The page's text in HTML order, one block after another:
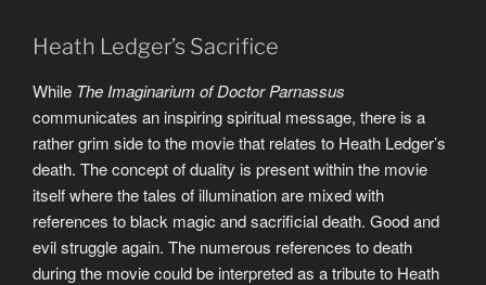
Heath Ledger’s Sacrifice
While The Imaginarium of Doctor Parnassus
communicates an inspiring spiritual message, there is a
rather grim side to the movie that relates to Heath Ledger’s
death. The concept of duality is present within the movie
itself where the tales of illumination are mixed with
references to black magic and sacrificial death. Good and
evil struggle again. The numerous references to death
during the movie could be interpreted as a tribute to Heath